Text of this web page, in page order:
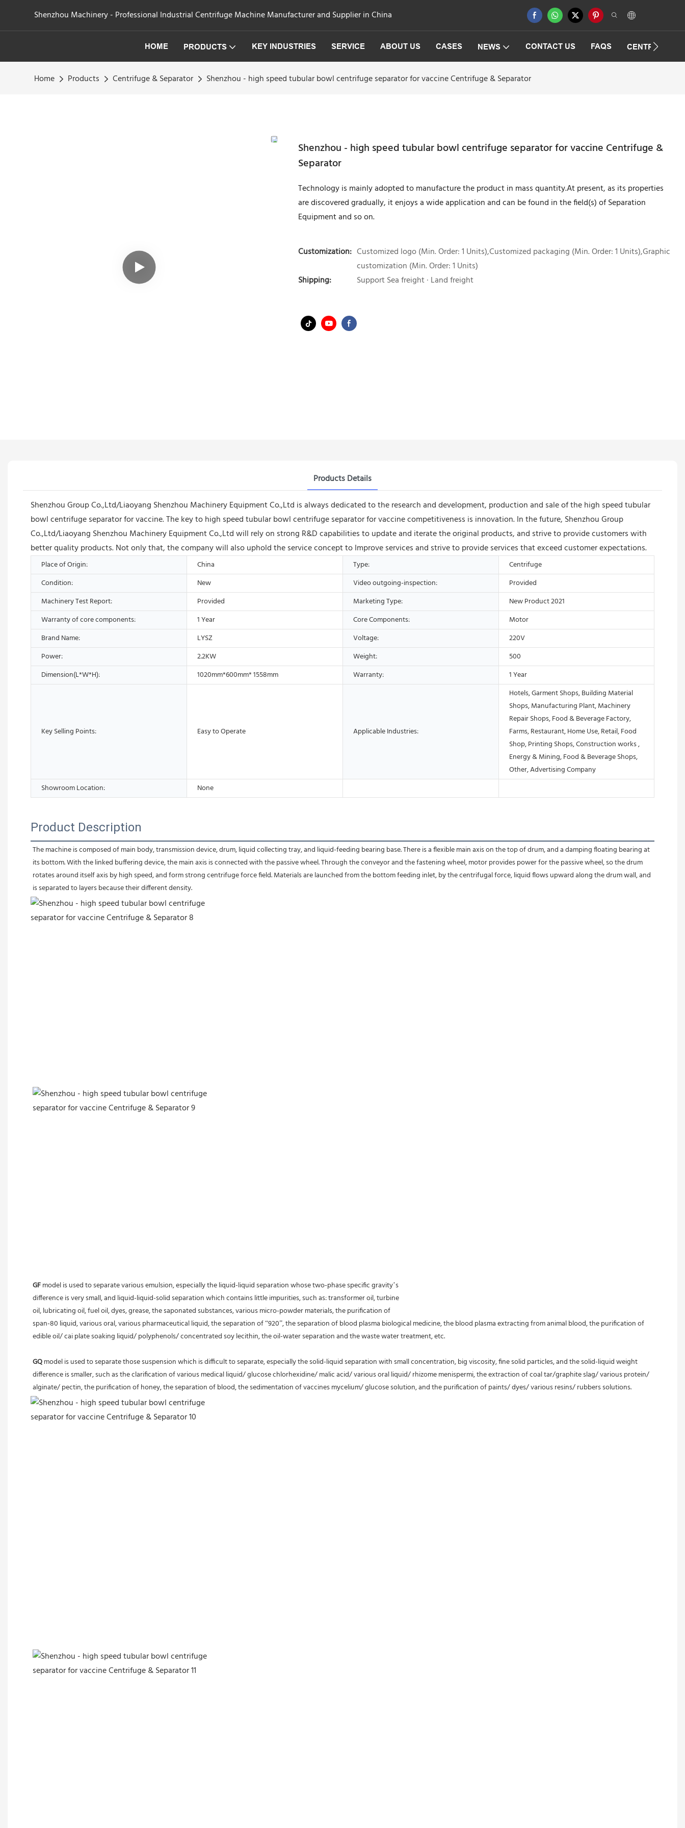
Shenzhou Machinery - Professional Industrial Centrifuge Machine Manufacturer and Supplier in China
HOME PRODUCTS KEY INDUSTRIES SERVICE ABOUT US CASES NEWS CONTACT US FAQS
Home Products Centrifuge & Separator Shenzhou - high speed tubular bowl centrifuge separator for vaccine Centrifuge & Separator
Shenzhou - high speed tubular bowl centrifuge separator for vaccine Centrifuge &
Separator
Technology is mainly adopted to manufacture the product in mass quantity.At present, as its properties
are discovered gradually, it enjoys a wide application and can be found in the field(s) of Separation
Equipment and so on.
Customization: Customized logo (Min. Order: 1 Units),Customized packaging (Min. Order: 1 Units),Graphic
customization (Min. Order: 1 Units)
Shipping:
Support Sea freight · Land freight
Products Details
Shenzhou Group Co.,Ltd/Liaoyang Shenzhou Machinery Equipment Co.,Ltd is always dedicated to the research and development, production and sale of the high speed tubular
bowl centrifuge separator for vaccine. The key to high speed tubular bowl centrifuge separator for vaccine competitiveness is innovation. In the future, Shenzhou Group
Co.,Ltd/Liaoyang Shenzhou Machinery Equipment Co.,Ltd will rely on strong R&D capabilities to update and iterate the original products, and strive to provide customers with
better quality products. Not only that, the company will also uphold the service concept to Improve services and strive to provide services that exceed customer expectations.
Place of Origin: China Type:
Centrifuge
Condition:
New Video outgoing-inspection:
Provided
Machinery Test Report:
Provided Marketing Type:
New Product 2021
Warranty of core components:
1 Year Core Components:
Motor
Brand Name:
LYSZ Voltage:
220V
Power:
2.2KW Weight:
500
Dimension(L*W*H):
1020mm*600mm* 1558mm Warranty: 1 Year
Key Selling Points: Easy to Operate Applicable Industries:
Hotels, Garment Shops, Building Material
Shops, Manufacturing Plant, Machinery
Repair Shops, Food & Beverage Factory,
Farms, Restaurant, Home Use, Retail, Food
Shop, Printing Shops, Construction works ,
Energy & Mining, Food & Beverage Shops,
Other, Advertising Company
Showroom Location:
None
Product Description
The machine is composed of main body, transmission device, drum, liquid collecting tray, and liquid-feeding bearing base. There is a flexible main axis on the top of drum, and a damping floating bearing at
its bottom. With the linked buffering device, the main axis is connected with the passive wheel. Through the conveyor and the fastening wheel, motor provides power for the passive wheel, so the drum
rotates around itself axis by high speed, and form strong centrifuge force field. Materials are launched from the bottom feeding inlet, by the centrifugal force, liquid flows upward along the drum wall, and
is separated to layers because their different density.
GF model is used to separate various emulsion, especially the liquid-liquid separation whose two-phase specific gravity’s
difference is very small, and liquid-liquid-solid separation which contains little impurities, such as: transformer oil, turbine
oil, lubricating oil, fuel oil, dyes, grease, the saponated substances, various micro-powder materials, the purification of
span-80 liquid, various oral, various pharmaceutical liquid, the separation of “920”, the separation of blood plasma biological medicine, the blood plasma extracting from animal blood, the purification of
edible oil/ cai plate soaking liquid/ polyphenols/ concentrated soy lecithin, the oil-water separation and the waste water treatment, etc.
GQ model is used to separate those suspension which is difficult to separate, especially the solid-liquid separation with small concentration, big viscosity, fine solid particles, and the solid-liquid weight
difference is smaller, such as the clarification of various medical liquid/ glucose chlorhexidine/ malic acid/ various oral liquid/ rhizome menispermi, the extraction of coal tar/graphite slag/ various protein/
alginate/ pectin, the purification of honey, the separation of blood, the sedimentation of vaccines mycelium/ glucose solution, and the purification of paints/ dyes/ various resins/ rubbers solutions.